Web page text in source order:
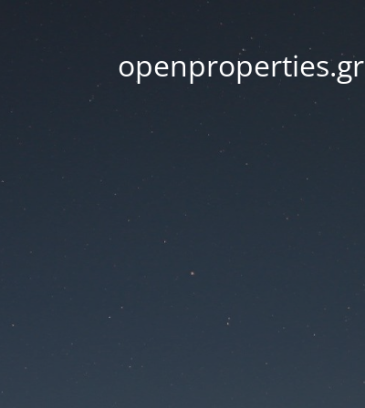
openproperties.gr